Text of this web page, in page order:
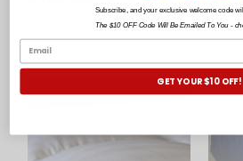
Size Options
Subscribe, and your exclusive welcome code
The $10 OFF Code Will Be Emailed To You -
GET YOUR $10 OFF!